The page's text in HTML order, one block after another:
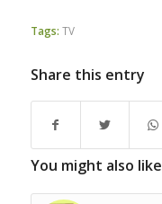
Tags: TV
Share this entry
You might also like